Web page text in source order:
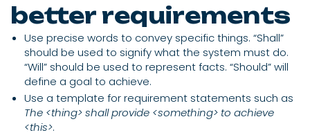
better requirements
Use precise words to convey specific things. “Shall”
should be used to signify what the system must do.
“Will” should be used to represent facts. “Should” will
define a goal to achieve.
Use a template for requirement statements such as
The <thing> shall provide <something> to achieve
<this>.